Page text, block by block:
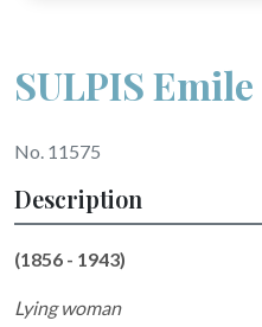
SULPIS Emile
No. 11575
Description
(1856 - 1943)
Lying woman